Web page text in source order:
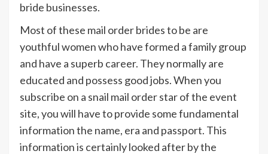
bride businesses.
Most of these mail order brides to be are
youthful women who have formed a family group
and have a superb career. They normally are
educated and possess good jobs. When you
subscribe on a snail mail order star of the event
site, you will have to provide some fundamental
information the name, era and passport. This
information is certainly looked after by the